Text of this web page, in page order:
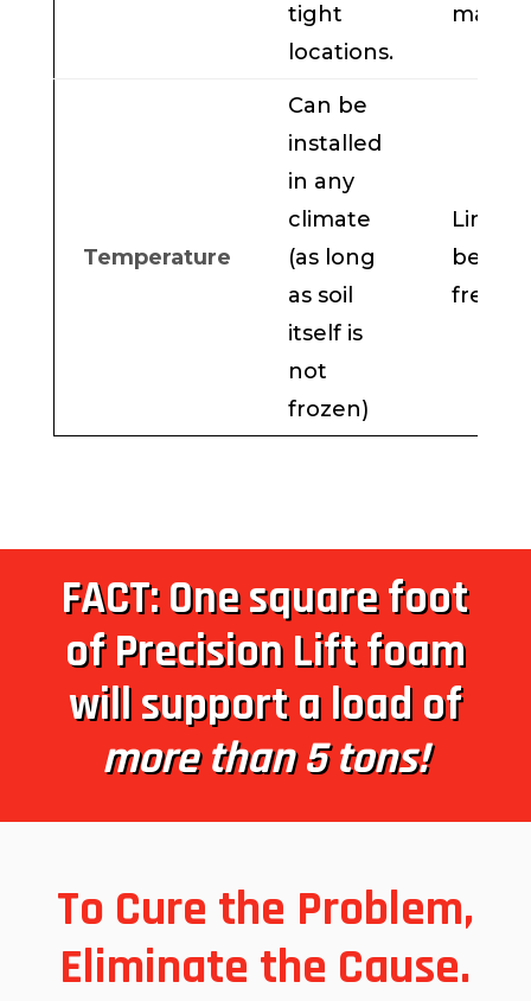
tight
locations.
Temperature
Can be
installed
in any
climate
(as long
as soil
itself is
not
frozen)
below
FACT: One square foot
of Precision Lift foam
will support a load of
more than 5 tons!
To Cure the Problem,
Eliminate the Cause.